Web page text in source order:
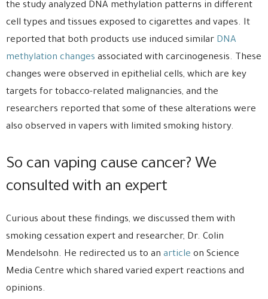
the study analyzed DNA methylation patterns in different
cell types and tissues exposed to cigarettes and vapes. It
reported that both products use induced similar DNA
methylation changes associated with carcinogenesis. These
changes were observed in epithelial cells, which are key
targets for tobacco-related malignancies, and the
researchers reported that some of these alterations were
also observed in vapers with limited smoking history.
So can vaping cause cancer? We
consulted with an expert
Curious about these findings, we discussed them with
smoking cessation expert and researcher, Dr. Colin
Mendelsohn. He redirected us to an article on Science
Media Centre which shared varied expert reactions and
opinions.